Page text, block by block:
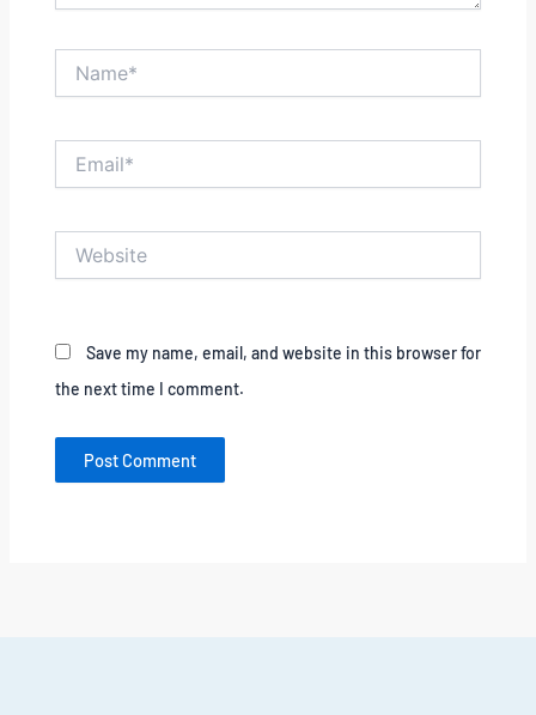
Save my name, email, and website in this browser for
the next time I comment.